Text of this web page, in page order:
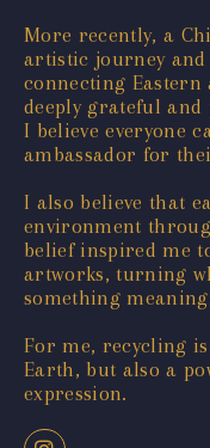
More recently, a
artistic journey
connecting Eastern
deeply grateful and
I believe everyone
ambassador for
I also believe that
environment
belief inspired me
artworks, turning
something
For me, recycling
Earth, but also a
expression.